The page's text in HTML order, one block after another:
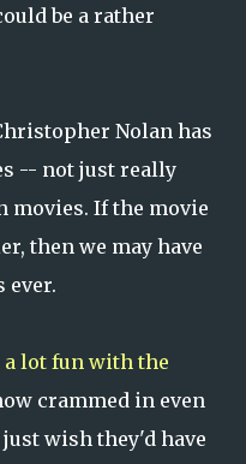
be a rather
Nolan has
-- not just really
movies. If the movie
then we may have
ever.
a lot fun with the
crammed in even
wish they'd have